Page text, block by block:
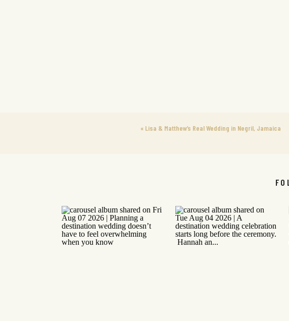
« Lisa & Matthew’s Real Wedding in Negril, Jamaica